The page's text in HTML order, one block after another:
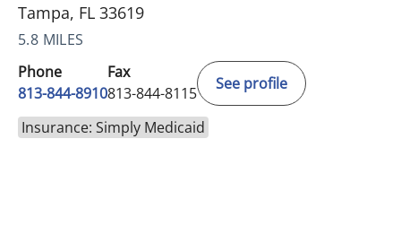
Tampa, FL 33619
5.8 MILES
Phone
813-844-8910
Fax
813-844-8115
See profile
Insurance: Simply Medicaid